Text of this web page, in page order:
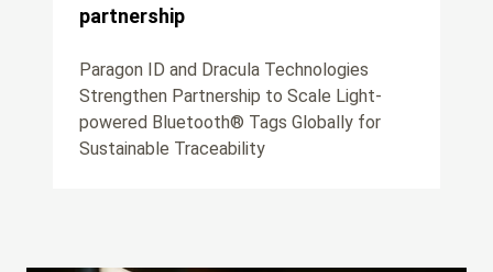
partnership
Paragon ID and Dracula Technologies
Strengthen Partnership to Scale Light-
powered Bluetooth® Tags Globally for
Sustainable Traceability